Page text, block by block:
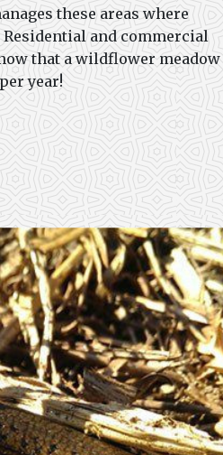
these areas where
and commercial
that a wildflower meadow
year!